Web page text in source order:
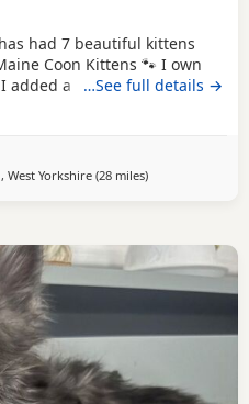
had 7 beautiful kittens
Coon Kittens 🐾 I own
added a picture of dad he is
Maine Coon kittens
Raised in a loving family
and used to everyday
…See full details →
West Yorkshire (28 milesaway from
)